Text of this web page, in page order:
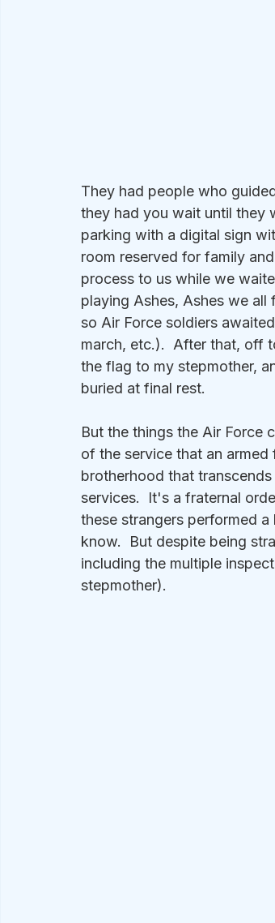
They had people who
they had you wait until they
parking with a digital sign
room reserved for family
process to us while we
playing Ashes, Ashes we
so Air Force soldiers
march, etc.).  After that, off
the flag to my stepmother,
buried at final rest.
But the things the Air Force
of the service that an
brotherhood that
services.  It's a fraternal
these strangers performed
know.  But despite being
including the multiple
stepmother).